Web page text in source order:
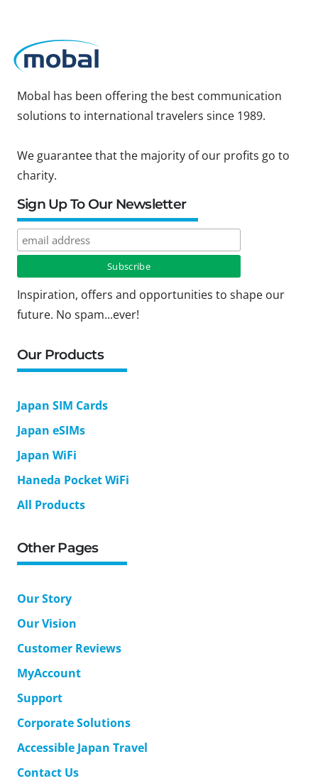
Mobal has been offering the best communication
solutions to international travelers since 1989.
We guarantee that the majority of our profits go to
charity.
Sign Up To Our Newsletter
Inspiration, offers and opportunities to shape our
future. No spam...ever!
Our Products
Japan SIM Cards
Japan eSIMs
Japan WiFi
Haneda Pocket WiFi
All Products
Other Pages
Our Story
Our Vision
Customer Reviews
MyAccount
Support
Corporate Solutions
Accessible Japan Travel
Contact Us